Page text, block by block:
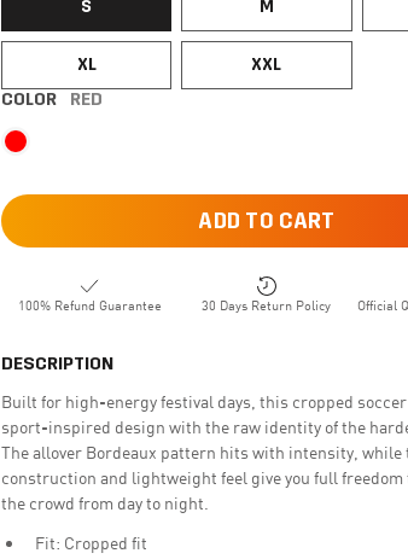
S M
XL XXL
COLOR RED
ADD TO CART
100% Refund Guarantee 30 Days Return Policy Official
DESCRIPTION
Built for high-energy festival days, this cropped
sport-inspired design with the raw identity of the
The allover Bordeaux pattern hits with intensity, while
construction and lightweight feel give you full freedom
the crowd from day to night.
Fit: Cropped fit